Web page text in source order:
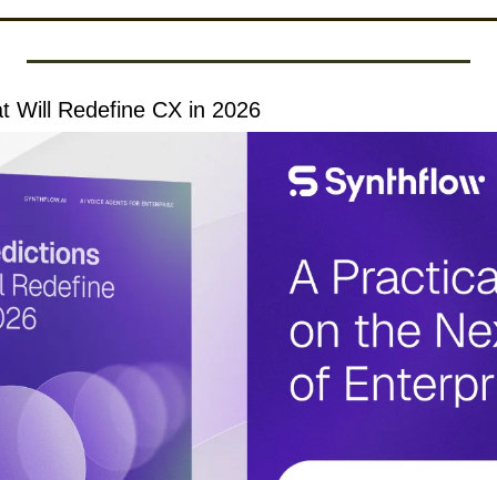
Will Redefine CX in 2026